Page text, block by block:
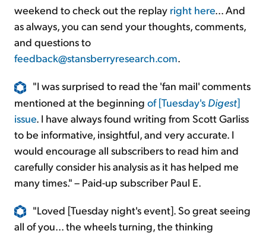
weekend to check out the replay right here... And
as always, you can send your thoughts, comments,
and questions to
feedback@stansberryresearch.com.
"I was surprised to read the 'fan mail' comments
mentioned at the beginning of [Tuesday's Digest]
issue. I have always found writing from Scott Garliss
to be informative, insightful, and very accurate. I
would encourage all subscribers to read him and
carefully consider his analysis as it has helped me
many times." – Paid-up subscriber Paul E.
"Loved [Tuesday night's event]. So great seeing
all of you... the wheels turning, the thinking